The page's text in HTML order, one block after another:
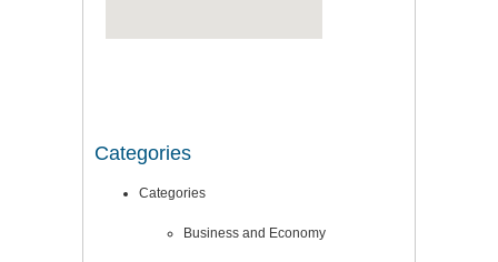
Categories
Categories
Business and Economy